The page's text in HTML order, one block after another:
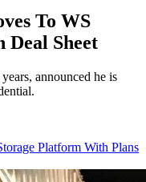
To WS
Deal Sheet
announced he is
Platform With Plans